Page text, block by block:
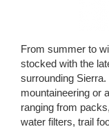
From summer to
stocked with the
surrounding
mountaineering or
ranging from
water filters, trail